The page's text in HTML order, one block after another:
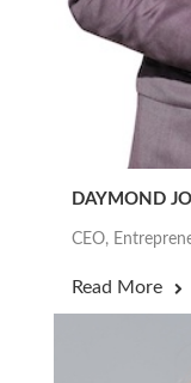
DAYMOND
CEO,
Read More